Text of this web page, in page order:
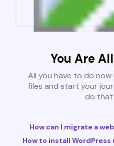
You Are
All you have to do
files and start your
do that
How can I migrate a
How to install WordPress